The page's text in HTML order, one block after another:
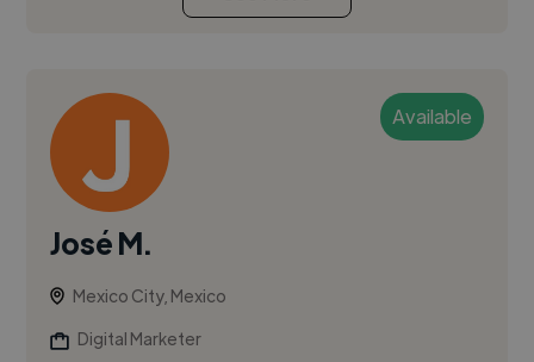
Available
José M.
Mexico City, Mexico
Digital Marketer